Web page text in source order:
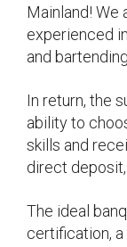
Mainland! We
experienced
and
In return, the
ability to
skills and
direct
The ideal
certification,